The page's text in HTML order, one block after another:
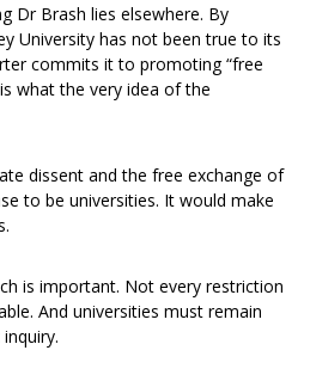
Dr Brash lies elsewhere. By
University has not been true to its
commits it to promoting “free
what the very idea of the
dissent and the free exchange of
to be universities. It would make
is important. Not every restriction
And universities must remain